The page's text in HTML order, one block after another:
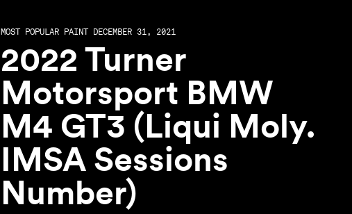
MOST POPULAR PAINT DECEMBER 31, 2021
2022 Turner
Motorsport BMW
M4 GT3 (Liqui Moly.
IMSA Sessions
Number)